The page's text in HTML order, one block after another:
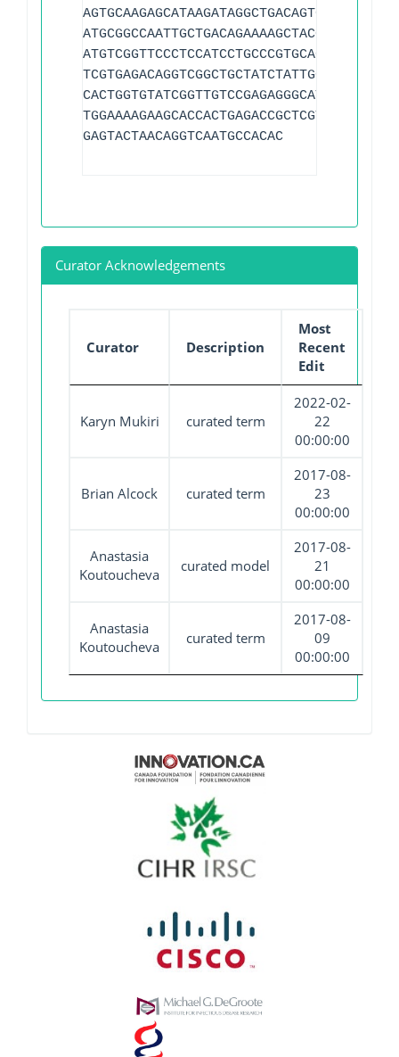
GAGTACTAACAGGTCAATGCCACAC
Curator Acknowledgements
Curator Description
Most
Recent
Edit
Karyn Mukiri curated term
2022-02-
22
00:00:00
Brian Alcock curated term
2017-08-
23
00:00:00
Anastasia
Koutoucheva
curated model
2017-08-
21
00:00:00
Anastasia
Koutoucheva
curated term
2017-08-
09
00:00:00